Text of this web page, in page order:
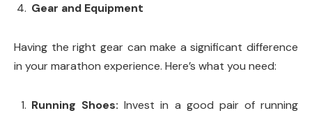
Gear and Equipment
Having the right gear can make a significant difference
in your marathon experience. Here’s what you need:
Running Shoes: Invest in a good pair of running